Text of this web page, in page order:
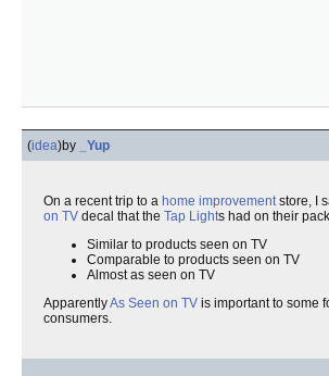
(idea)by _Yup
On a recent trip to a home improvementstore, I
on TV decal that the Tap Lights had on their
Similar to products seen on TV
Comparable to products seen on TV
Almost as seen on TV
ApparentlyAs Seen on TV is important to some
consumers.